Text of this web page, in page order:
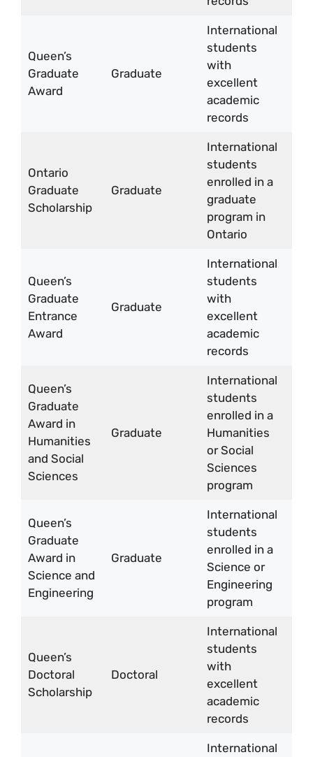
Queen’s
Graduate
Award
Graduate
International
students
with
excellent
academic
records
Ontario
Graduate
Scholarship
Graduate
International
students
enrolled in a
graduate
program in
Ontario
Queen’s
Graduate
Entrance
Award
Graduate
International
students
with
excellent
academic
records
Queen’s
Graduate
Award in
Humanities
and Social
Sciences
Graduate
International
students
enrolled in a
Humanities
or Social
Sciences
program
Queen’s
Graduate
Award in
Science and
Engineering
Graduate
International
students
enrolled in a
Science or
Engineering
program
Queen’s
Doctoral
Scholarship
Doctoral
International
students
with
excellent
academic
records
International